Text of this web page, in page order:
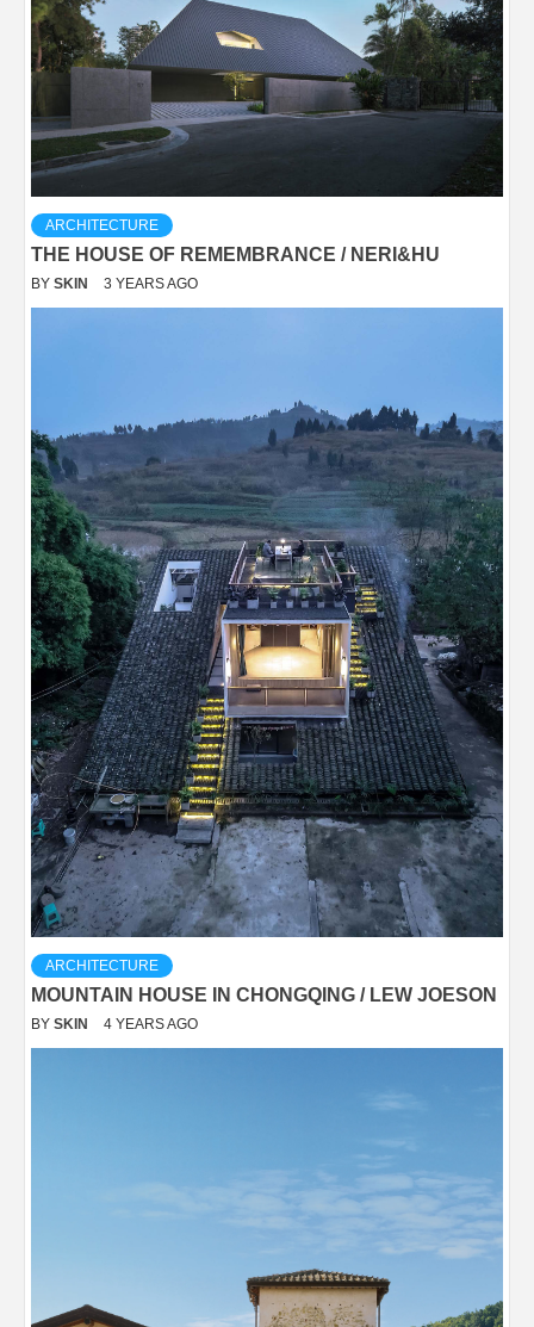
ARCHITECTURE
THE HOUSE OF REMEMBRANCE / NERI&HU
BY SKIN 3 YEARS AGO
ARCHITECTURE
MOUNTAIN HOUSE IN CHONGQING / LEW JOESON
BY SKIN 4 YEARS AGO